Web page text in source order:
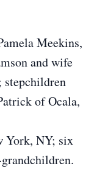
Meekins,
and wife
of Ocala,
York, NY; six